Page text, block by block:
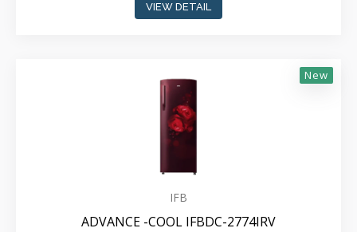
VIEW DETAIL
New
IFB
ADVANCE -COOL IFBDC-2774IRV